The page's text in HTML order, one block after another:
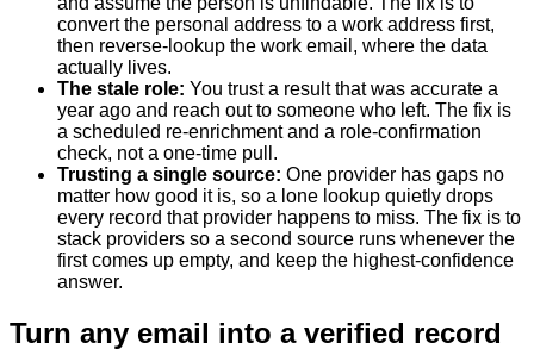
convert the personal address to a work address first,
then reverse-lookup the work email, where the data
actually lives.
The stale role: You trust a result that was accurate a
year ago and reach out to someone who left. The fix is
a scheduled re-enrichment and a role-confirmation
check, not a one-time pull.
Trusting a single source: One provider has gaps no
matter how good it is, so a lone lookup quietly drops
every record that provider happens to miss. The fix is to
stack providers so a second source runs whenever the
first comes up empty, and keep the highest-confidence
answer.
Turn any email into a verified record